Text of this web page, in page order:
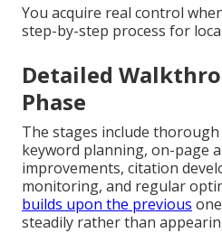
You acquire real control
step-by-step process for
Detailed
Phase
The stages include
keyword planning, on-page
improvements, citation
monitoring, and regular
builds upon the previous
steadily rather than